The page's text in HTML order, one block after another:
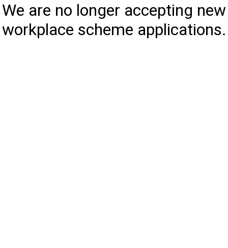
We are no longer accepting new
workplace scheme applications.